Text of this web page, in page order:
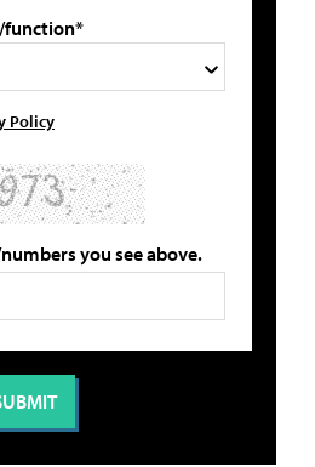
function*
Policy
you see above.